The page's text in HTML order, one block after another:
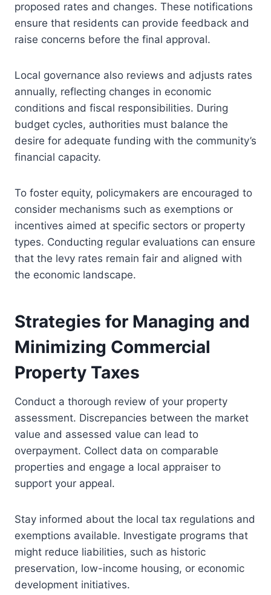
proposed rates and changes. These notifications
ensure that residents can provide feedback and
raise concerns before the final approval.
Local governance also reviews and adjusts rates
annually, reflecting changes in economic
conditions and fiscal responsibilities. During
budget cycles, authorities must balance the
desire for adequate funding with the community’s
financial capacity.
To foster equity, policymakers are encouraged to
consider mechanisms such as exemptions or
incentives aimed at specific sectors or property
types. Conducting regular evaluations can ensure
that the levy rates remain fair and aligned with
the economic landscape.
Strategies for Managing and
Minimizing Commercial
Property Taxes
Conduct a thorough review of your property
assessment. Discrepancies between the market
value and assessed value can lead to
overpayment. Collect data on comparable
properties and engage a local appraiser to
support your appeal.
Stay informed about the local tax regulations and
exemptions available. Investigate programs that
might reduce liabilities, such as historic
preservation, low-income housing, or economic
development initiatives.